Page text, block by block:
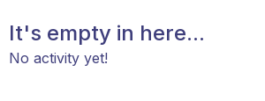
It's empty in here...
No activity yet!